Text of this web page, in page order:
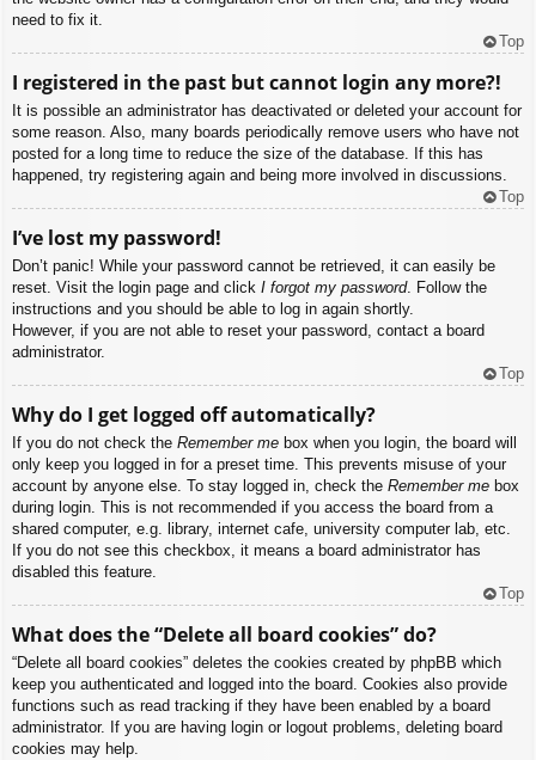
need to fix it.
Top
I registered in the past but cannot login any more?!
It is possible an administrator has deactivated or deleted your account for
some reason. Also, many boards periodically remove users who have not
posted for a long time to reduce the size of the database. If this has
happened, try registering again and being more involved in discussions.
Top
I’ve lost my password!
Don’t panic! While your password cannot be retrieved, it can easily be
reset. Visit the login page and click I forgot my password. Follow the
instructions and you should be able to log in again shortly.
However, if you are not able to reset your password, contact a board
administrator.
Top
Why do I get logged off automatically?
If you do not check the Remember me box when you login, the board will
only keep you logged in for a preset time. This prevents misuse of your
account by anyone else. To stay logged in, check the Remember me box
during login. This is not recommended if you access the board from a
shared computer, e.g. library, internet cafe, university computer lab, etc.
If you do not see this checkbox, it means a board administrator has
disabled this feature.
Top
What does the “Delete all board cookies” do?
“Delete all board cookies” deletes the cookies created by phpBB which
keep you authenticated and logged into the board. Cookies also provide
functions such as read tracking if they have been enabled by a board
administrator. If you are having login or logout problems, deleting board
cookies may help.